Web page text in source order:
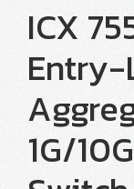
ICX
1G/